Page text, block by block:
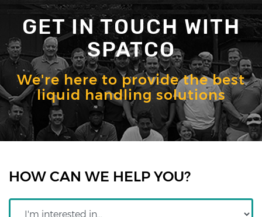
GET IN TOUCH WITH
SPATCO
We're here to provide the best
liquid handling solutions
HOW CAN WE HELP YOU?